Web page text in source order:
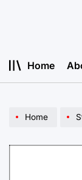
Home
Home